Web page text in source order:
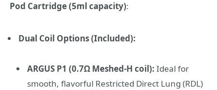
Pod Cartridge (5ml capacity):
Dual Coil Options (Included):
ARGUS P1 (0.7Ω Meshed-H coil): Ideal for
smooth, flavorful Restricted Direct Lung (RDL)